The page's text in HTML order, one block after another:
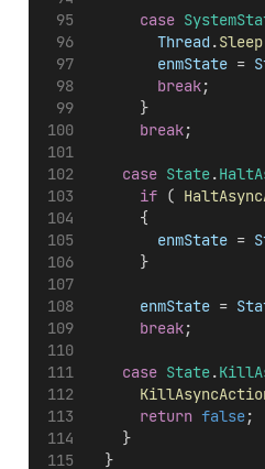
case
Thread.Sleep
enmState =
break;
			}
break;
case State.
if (
			{
enmState =
			}
enmState =
break;
case State.
return false;
		}
	}